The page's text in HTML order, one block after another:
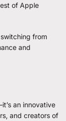
of Apple
from
and
an innovative
and creators of